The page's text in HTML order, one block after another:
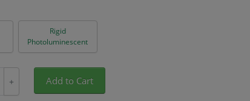
Rigid
Photoluminescent
+ Add to Cart